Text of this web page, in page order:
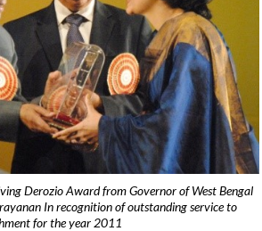
Derozio Award from Governor of West Bengal
In recognition of outstanding service to
for the year 2011